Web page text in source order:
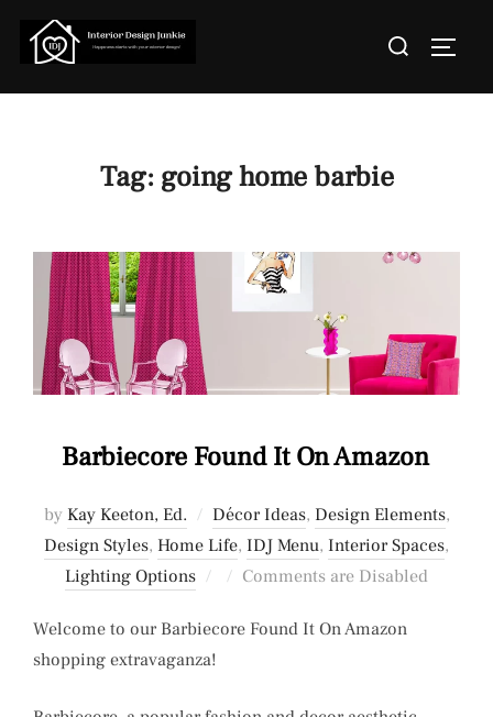
Search
Tag: going home barbie
Barbiecore Found It On Amazon
by Kay Keeton, Ed. Décor Ideas, Design Elements,
Design Styles, Home Life, IDJ Menu, Interior Spaces,
Lighting Options
Posted
Comments are Disabled
Welcome to our Barbiecore Found It On Amazon
shopping extravaganza!